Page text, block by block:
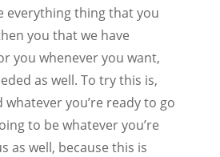
everything thing that you
you that we have
you whenever you want,
as well. To try this is,
whatever you’re ready to go
to be whatever you’re
as well, because this is